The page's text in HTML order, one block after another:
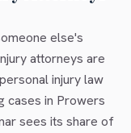
else's
attorneys are
injury law
cases in Prowers
sees its share of